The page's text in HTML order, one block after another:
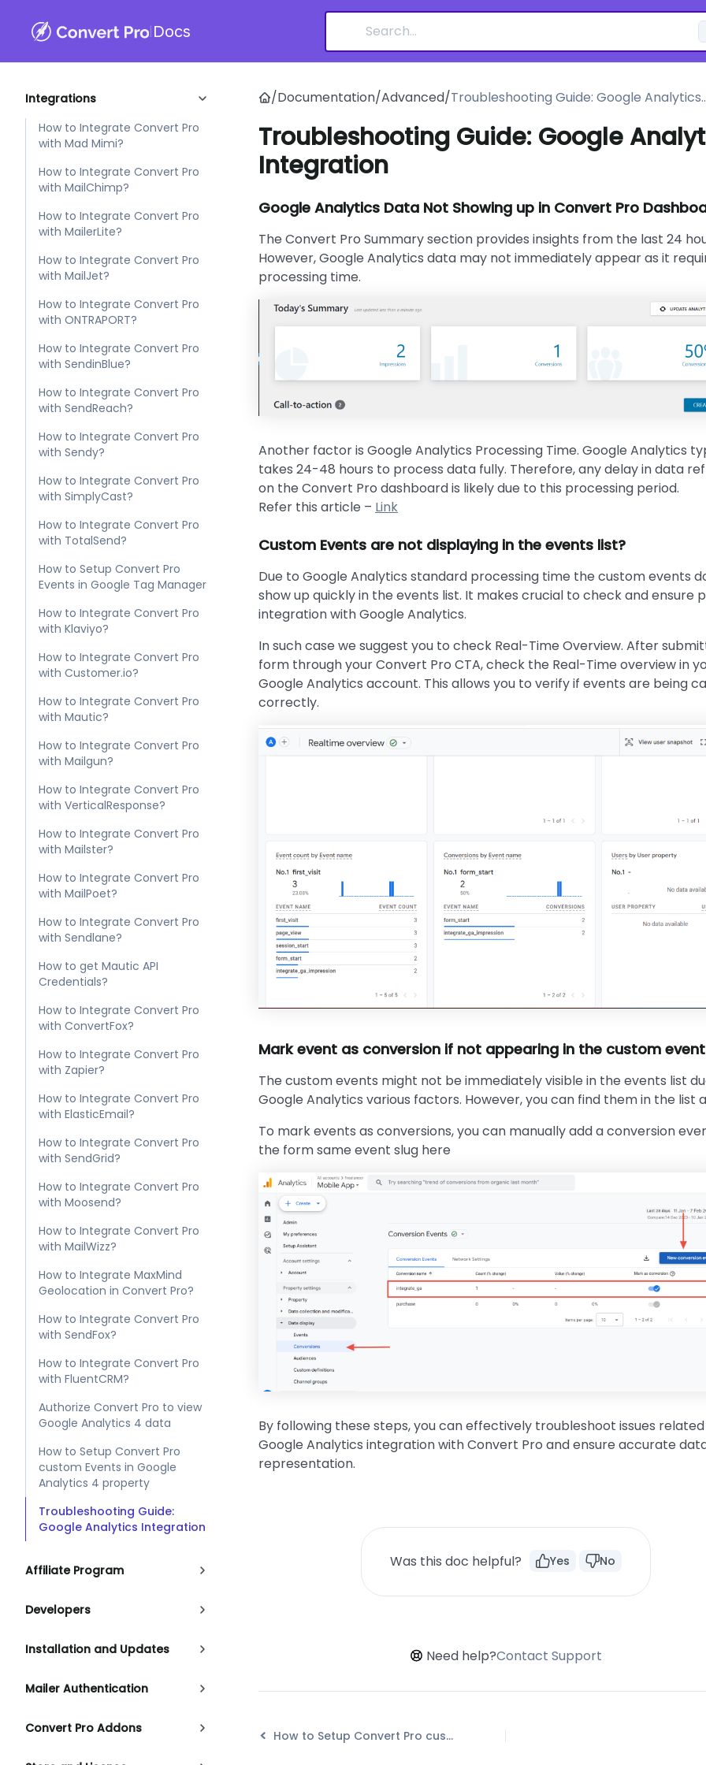
|Docs
Integrations
How to Integrate Convert Pro
with Infusionsoft?
How to Integrate Convert Pro
with Mad Mimi?
How to Integrate Convert Pro
with MailChimp?
How to Integrate Convert Pro
with MailerLite?
How to Integrate Convert Pro
with MailJet?
How to Integrate Convert Pro
with ONTRAPORT?
How to Integrate Convert Pro
with SendinBlue?
How to Integrate Convert Pro
with SendReach?
How to Integrate Convert Pro
with Sendy?
How to Integrate Convert Pro
with SimplyCast?
How to Integrate Convert Pro
with TotalSend?
How to Setup Convert Pro
Events in Google Tag Manager
How to Integrate Convert Pro
with Klaviyo?
How to Integrate Convert Pro
with Customer.io?
How to Integrate Convert Pro
with Mautic?
How to Integrate Convert Pro
with Mailgun?
How to Integrate Convert Pro
with VerticalResponse?
How to Integrate Convert Pro
with Mailster?
How to Integrate Convert Pro
with MailPoet?
How to Integrate Convert Pro
with Sendlane?
How to get Mautic API
Credentials?
How to Integrate Convert Pro
with ConvertFox?
How to Integrate Convert Pro
with Zapier?
How to Integrate Convert Pro
with ElasticEmail?
How to Integrate Convert Pro
with SendGrid?
How to Integrate Convert Pro
with Moosend?
How to Integrate Convert Pro
with MailWizz?
How to Integrate MaxMind
Geolocation in Convert Pro?
How to Integrate Convert Pro
with SendFox?
How to Integrate Convert Pro
with FluentCRM?
Authorize Convert Pro to view
Google Analytics 4 data
How to Setup Convert Pro
custom Events in Google
Analytics 4 property
Troubleshooting Guide:
Google Analytics Integration
Affiliate Program
Developers
Installation and Updates
Mailer Authentication
Convert Pro Addons
/Documentation/Advanced/Troubleshooting Guide: Google Analytics
Troubleshooting Guide: Google
Integration
Google Analytics Data Not Showing up in Convert Pro
The Convert Pro Summary section provides insights from the last 24
However, Google Analytics data may not immediately appear as it
processing time.
Another factor is Google Analytics Processing Time. Google Analytics
takes 24-48 hours to process data fully. Therefore, any delay in data
on the Convert Pro dashboard is likely due to this processing period.
Refer this article – Link
Custom Events are not displaying in the events list?
Due to Google Analytics standard processing time the custom events
show up quickly in the events list. It makes crucial to check and ensure
integration with Google Analytics.
In such case we suggest you to check Real-Time Overview. After
form through your Convert Pro CTA, check the Real-Time overview in
Google Analytics account. This allows you to verify if events are being
correctly.
Mark event as conversion if not appearing in the custom
The custom events might not be immediately visible in the events list
Google Analytics various factors. However, you can find them in the list
To mark events as conversions, you can manually add a conversion
the form same event slug here
By following these steps, you can effectively troubleshoot issues
Google Analytics integration with Convert Pro and ensure accurate
representation.
Was this doc helpful? Yes No
Need help?Contact Support
How to Setup Convert Pro custom Events in Google Analytics 4 property